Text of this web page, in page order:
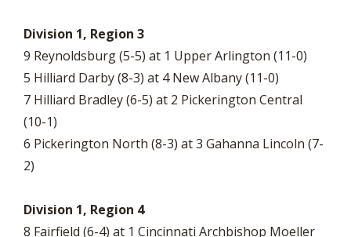
Division 1, Region 3
9 Reynoldsburg (5-5) at 1 Upper Arlington (11-0)
5 Hilliard Darby (8-3) at 4 New Albany (11-0)
7 Hilliard Bradley (6-5) at 2 Pickerington Central
(10-1)
6 Pickerington North (8-3) at 3 Gahanna Lincoln (7-
2)
Division 1, Region 4
8 Fairfield (6-4) at 1 Cincinnati Archbishop Moeller